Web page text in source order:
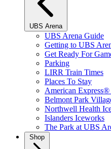
UBS Arena
UBS Arena Guide
Getting to UBS
Get Ready For
Parking
LIRR Train Times
Places To Stay
American
Belmont Park
Northwell Health
Islanders Iceworks
The Park at UBS
Shop